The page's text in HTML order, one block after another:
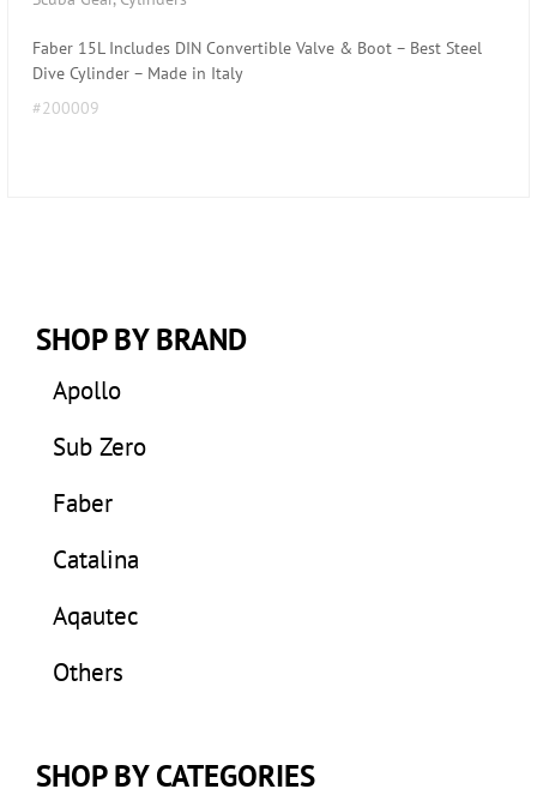
Faber 15L Includes DIN Convertible Valve & Boot – Best Steel
Dive Cylinder – Made in Italy
#200009
SHOP BY BRAND
Apollo
Sub Zero
Faber
Catalina
Aqautec
Others
SHOP BY CATEGORIES